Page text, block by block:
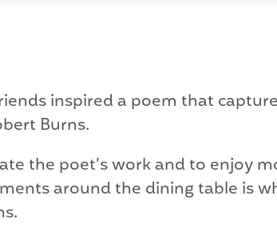
inspired a poem that
Burns.
the poet’s work and to enjoy
around the dining table is